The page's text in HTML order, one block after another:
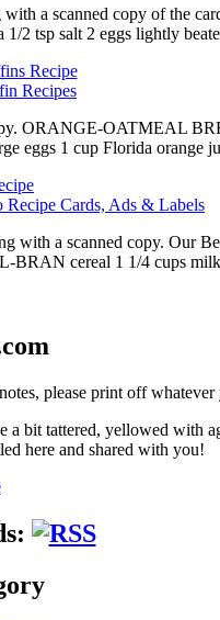
a scanned copy of the
1/2 tsp salt 2 eggs lightly
Recipe
Recipes
ORANGE-OATMEAL
eggs 1 cup Florida
Recipe Cards, Ads & Labels
with a scanned copy. Our
BRAN cereal 1 1/4 cups
please print off
tattered, yellowed with
here and shared with you!